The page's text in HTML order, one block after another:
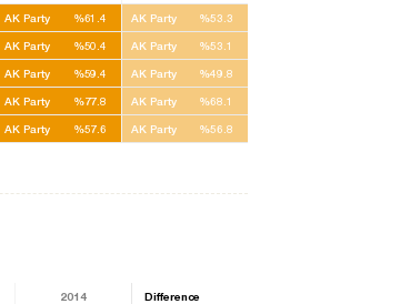
AK Party %61.4 AK Party %53.3
AK Party %50.4 AK Party %53.1
AK Party %59.4 AK Party %49.8
AK Party %77.8 AK Party %68.1
AK Party %57.6 AK Party %56.8
2014 Difference